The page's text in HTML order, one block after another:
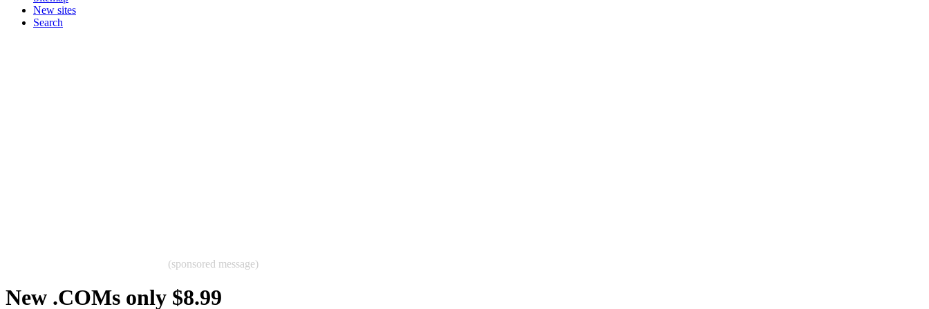
New sites
Search
(sponsored message)
New .COMs only $8.99